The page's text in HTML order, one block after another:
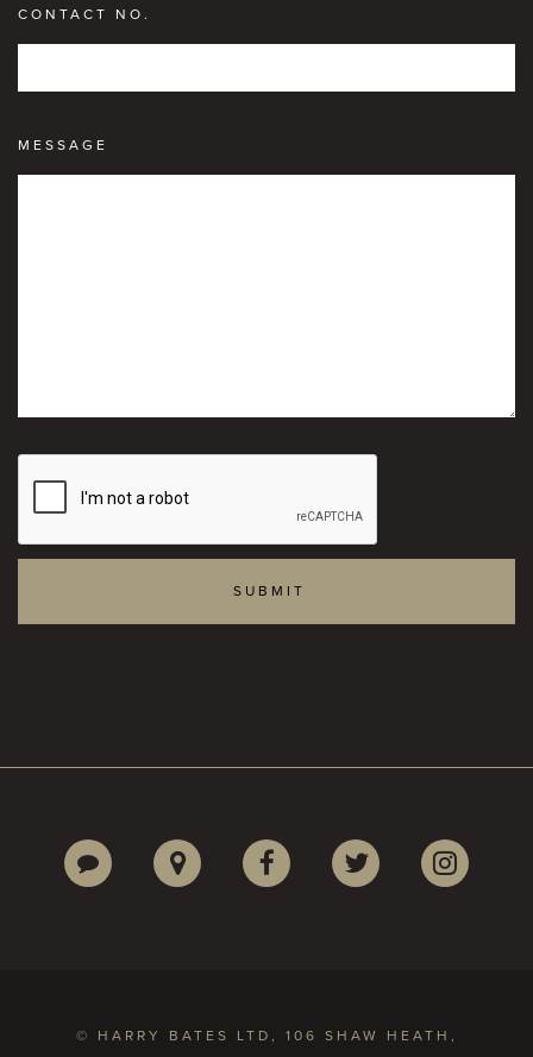
CONTACT NO.
MESSAGE
© HARRY BATES LTD, 106 SHAW HEATH,